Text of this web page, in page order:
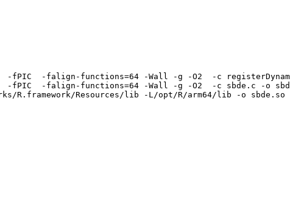
-fPIC  -falign-functions=64 -Wall -g -O2  -c
-fPIC  -falign-functions=64 -Wall -g -O2  -c sbde.c -o
R.framework/Resources/lib -L/opt/R/arm64/lib -o